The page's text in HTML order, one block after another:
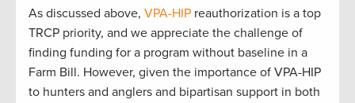
As discussed above, VPA-HIP reauthorization is a top
TRCP priority, and we appreciate the challenge of
finding funding for a program without baseline in a
Farm Bill. However, given the importance of VPA-HIP
to hunters and anglers and bipartisan support in both